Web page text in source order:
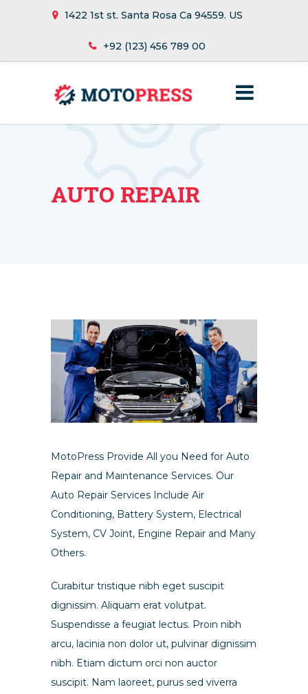
1422 1st st. Santa Rosa Ca 94559. US
+92 (123) 456 789 00
AUTO REPAIR
MotoPress Provide All you Need for Auto
Repair and Maintenance Services. Our
Auto Repair Services Include Air
Conditioning, Battery System, Electrical
System, CV Joint, Engine Repair and Many
Others.
Curabitur tristique nibh eget suscipit
dignissim. Aliquam erat volutpat.
Suspendisse a feugiat lectus. Proin nibh
arcu, lacinia non dolor ut, pulvinar dignissim
nibh. Etiam dictum orci non auctor
suscipit. Nam laoreet, purus sed viverra